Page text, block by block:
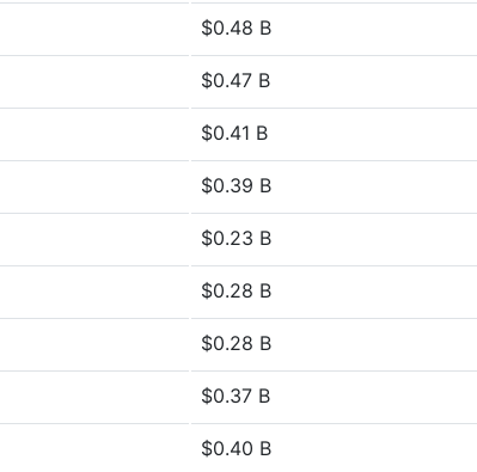
$0.48 B
$0.47 B
$0.41 B
$0.39 B
$0.23 B
$0.28 B
$0.28 B
$0.37 B
$0.40 B